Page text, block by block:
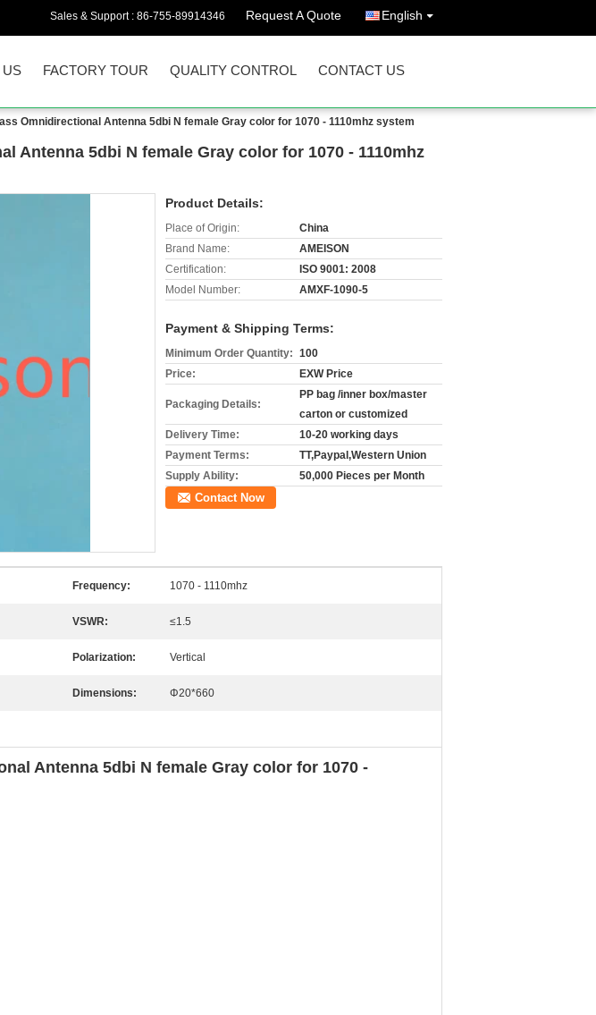
Sales & Support : 86-755-89914346 Request A Quote English
US FACTORY TOUR QUALITY CONTROL CONTACT US
Omnidirectional Antenna 5dbi N female Gray color for 1070 - 1110mhz system
Antenna 5dbi N female Gray color for 1070 - 1110mhz
Product Details:
Place of Origin:
China
Brand Name:
AMEISON
Certification:
ISO 9001: 2008
Model Number:
AMXF-1090-5
Payment & Shipping Terms:
Minimum Order Quantity: 100
Price:
EXW Price
Packaging Details:
PP bag /inner box/master
carton or customized
Delivery Time:
10-20 working days
Payment Terms:
TT,Paypal,Western Union
Supply Ability:
50,000 Pieces per Month
Contact Now
Frequency: 1070 - 1110mhz
VSWR: ≤1.5
Polarization: Vertical
Dimensions: Φ20*660
Antenna 5dbi N female Gray color for 1070 -